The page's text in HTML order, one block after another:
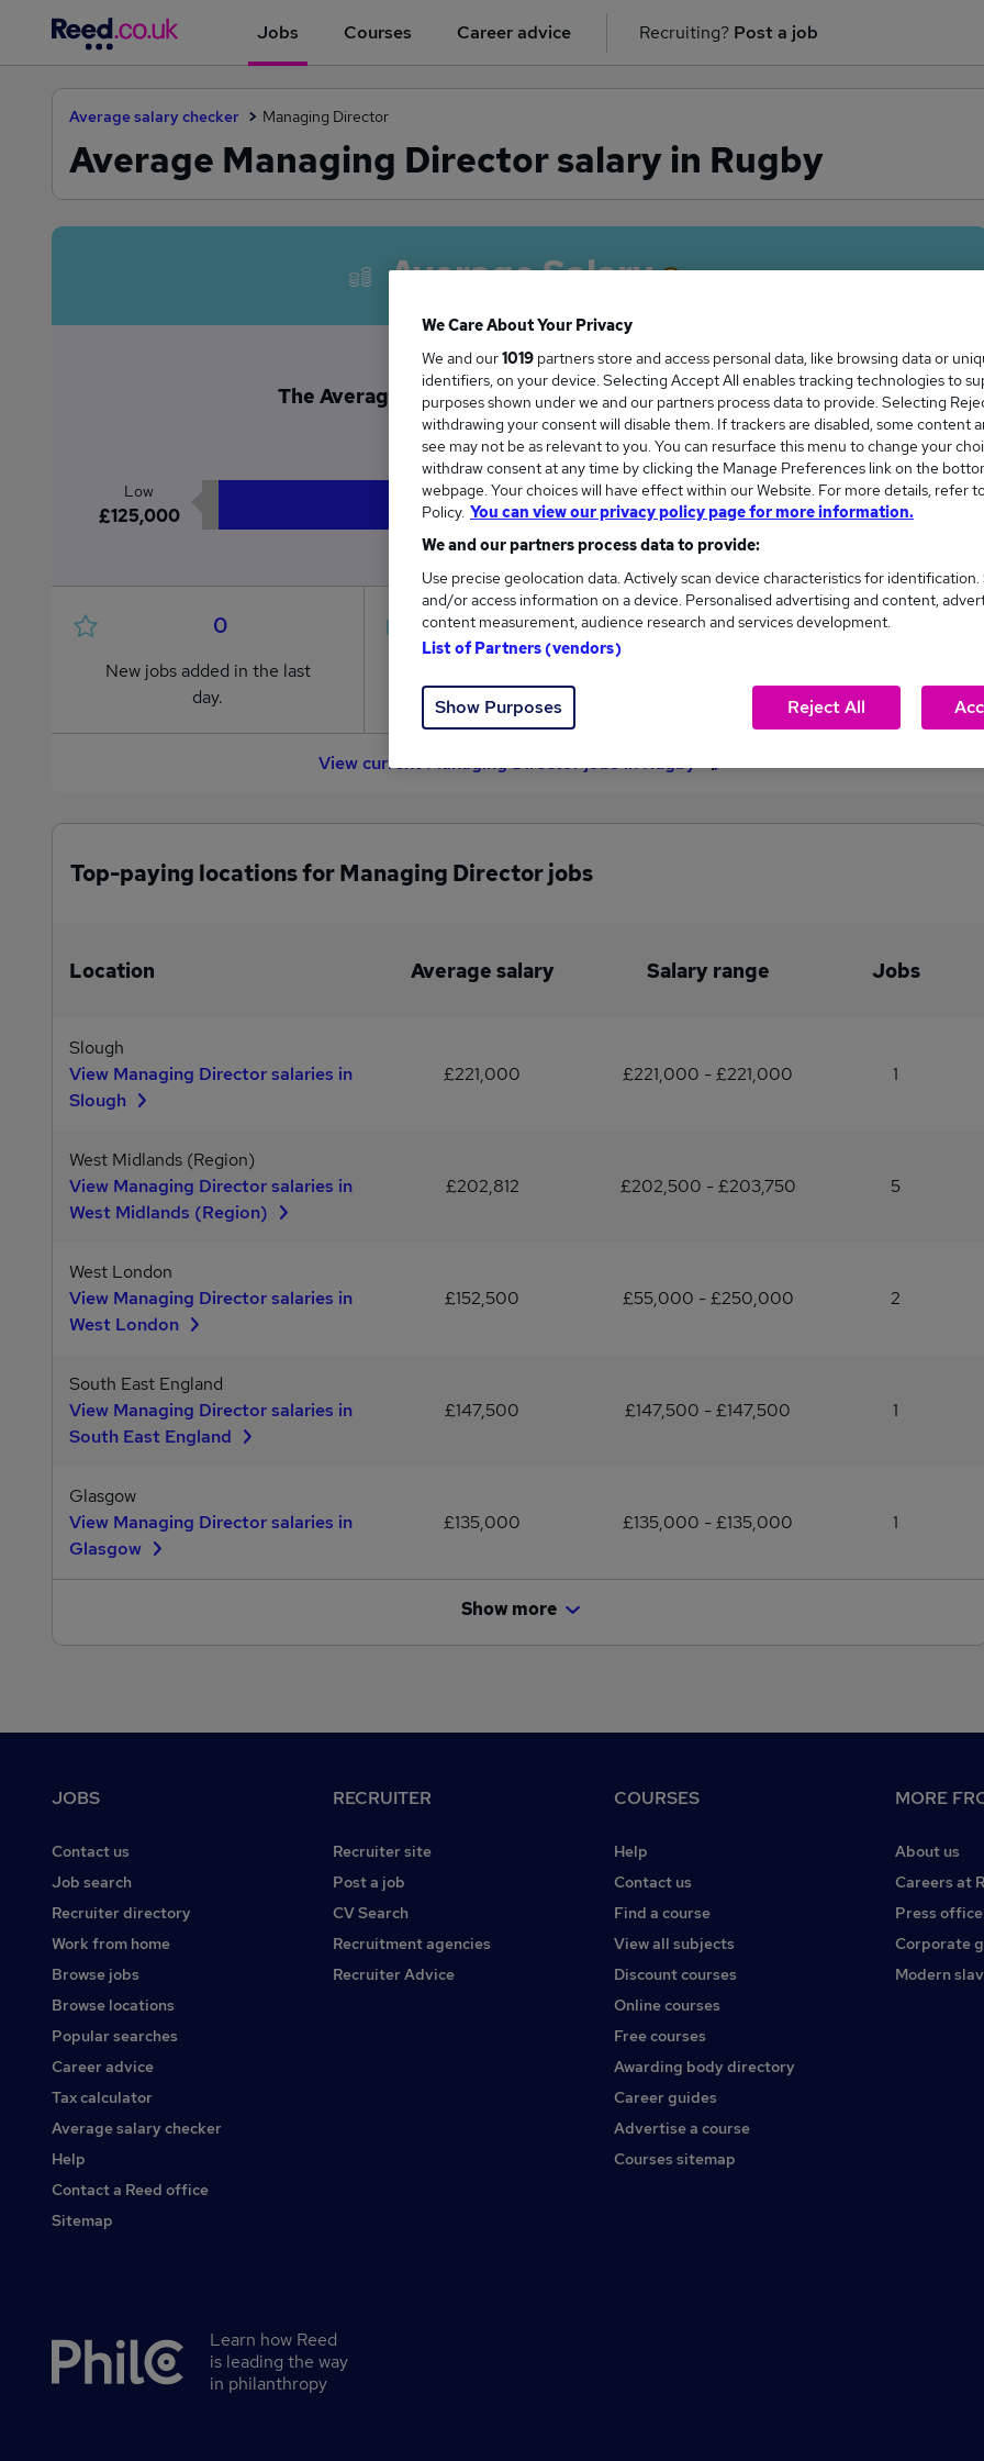
Jobs Courses Career advice Recruiting? Post a job
Average salary checker Managing Director
Average Managing Director salary in Rugby
Average Salary
The Average Managing Director salary in Rugby is
£125,000
Low
£125,000
High
£125,000
0
New jobs added in the last
day.
1
from £125,000 to £125,000.
0
average (£125,000).
View current Managing Director jobs in Rugby
Top-paying locations for Managing Director jobs
Location Average salary Salary range Jobs
Slough
View Managing Director salaries in
Slough
£221,000 £221,000 - £221,000 1
West Midlands (Region)
View Managing Director salaries in
West Midlands (Region)
£202,812 £202,500 - £203,750 5
West London
View Managing Director salaries in
West London
£152,500 £55,000 - £250,000 2
South East England
View Managing Director salaries in
South East England
£147,500 £147,500 - £147,500 1
Glasgow
View Managing Director salaries in
Glasgow
£135,000 £135,000 - £135,000 1
Show more
JOBS
Contact us
Job search
Recruiter directory
Work from home
Browse jobs
Browse locations
Popular searches
Career advice
Tax calculator
Average salary checker
Help
Contact a Reed office
Sitemap
RECRUITER
Recruiter site
Post a job
CV Search
Recruitment agencies
Recruiter Advice
COURSES
Help
Contact us
Find a course
View all subjects
Discount courses
Online courses
Free courses
Awarding body directory
Career guides
Advertise a course
Courses sitemap
MORE
About us
Careers at
Press office
Corporate
Modern
Secondary
Learn how Reed
is leading the way
in philanthropy
We Care About Your Privacy
We and our1019 partners store and access personal data, like browsing data or
identifiers, on your device. Selecting Accept All enables tracking technologies to
purposes shown under we and our partners process data to provide. Selecting
withdrawing your consent will disable them. If trackers are disabled, some content
see may not be as relevant to you. You can resurface this menu to change your
withdraw consent at any time by clicking the Manage Preferences link on the
webpage. Your choices will have effect within our Website. For more details, refer
Policy. You can view our privacy policy page for more information.
We and our partners process data to provide:
Use precise geolocation data. Actively scan device characteristics for identification.
and/or access information on a device. Personalised advertising and content,
content measurement, audience research and services development.
List of Partners (vendors)
Show Purposes Reject All